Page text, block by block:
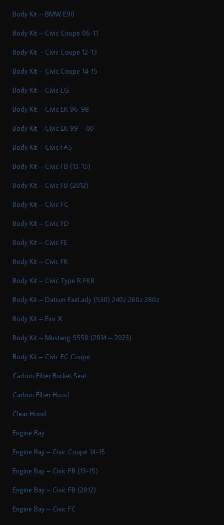
Body Kit – BMW E90
Body Kit – Civic Coupe 06-11
Body Kit – Civic Coupe 12-13
Body Kit – Civic Coupe 14-15
Body Kit – Civic EG
Body Kit – Civic EK 96-98
Body Kit – Civic EK 99 – 00
Body Kit – Civic FA5
Body Kit – Civic FB (13-15)
Body Kit – Civic FB (2012)
Body Kit – Civic FC
Body Kit – Civic FD
Body Kit – Civic FE
Body Kit – Civic FK
Body Kit – Civic Type R FK8
Body Kit – Datsun FairLady (S30) 240z 260z 280z
Body Kit – Evo X
Body Kit – Mustang S550 (2014 – 2023)
Body Kit – Civic FC Coupe
Carbon Fiber Bucket Seat
Carbon Fiber Hood
Clear Hood
Engine Bay
Engine Bay – Civic Coupe 14-15
Engine Bay – Civic FB (13-15)
Engine Bay – Civic FB (2012)
Engine Bay – Civic FC